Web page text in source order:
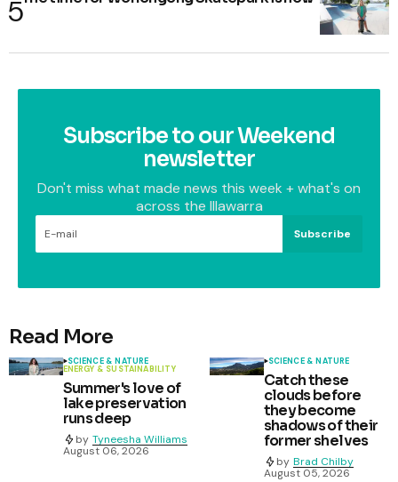
Subscribe to our Weekend
newsletter
Don't miss what made news this week + what's on
across the Illawarra
Subscribe
Read More
SCIENCE & NATURE
ENERGY & SUSTAINABILITY
Summer's love of
lake preservation
runs deep
by Tyneesha Williams
August 06, 2026
SCIENCE & NATURE
Catch these
clouds before
they become
shadows of their
former shelves
by Brad Chilby
August 05, 2026